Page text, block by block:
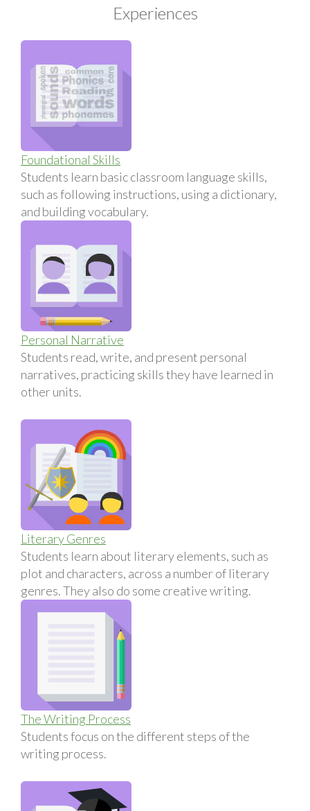
Experiences
Foundational Skills
Students learn basic classroom language skills,
such as following instructions, using a dictionary,
and building vocabulary.
Personal Narrative
Students read, write, and present personal
narratives, practicing skills they have learned in
other units.
Literary Genres
Students learn about literary elements, such as
plot and characters, across a number of literary
genres. They also do some creative writing.
The Writing Process
Students focus on the different steps of the
writing process.